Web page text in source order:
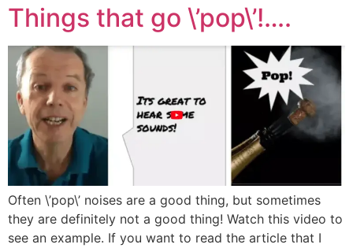
Things that go \’pop\’!….
Often \’pop\’ noises are a good thing, but sometimes
they are definitely not a good thing! Watch this video to
see an example. If you want to read the article that I